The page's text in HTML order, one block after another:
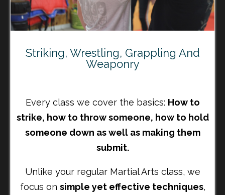
Striking, Wrestling, Grappling And
Weaponry
Every class we cover the basics: How to
strike, how to throw someone, how to hold
someone down as well as making them
submit.
Unlike your regular Martial Arts class, we
focus on simple yet effective techniques,